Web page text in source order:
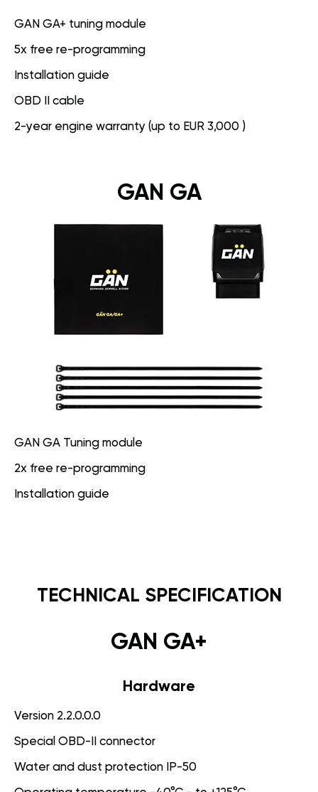
GAN GA+ tuning module
5x free re-programming
Installation guide
OBD II cable
2-year engine warranty (up to EUR 3,000 )
GAN GA
GAN GA Tuning module
2x free re-programming
Installation guide
TECHNICAL SPECIFICATION
GAN GA+
Hardware
Version 2.2.0.0.0
Special OBD-II connector
Water and dust protection IP-50